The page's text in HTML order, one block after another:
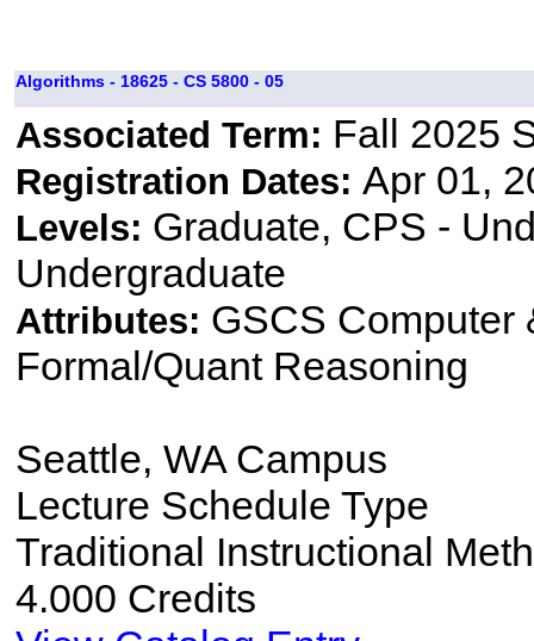
Algorithms - 18625 - CS 5800 - 05
Associated Term: Fall 2025
Registration Dates: Apr 01,
Levels: Graduate, CPS -
Undergraduate
Attributes: GSCS Computer
Formal/Quant Reasoning
Seattle, WA Campus
Lecture Schedule Type
Traditional Instructional
4.000 Credits